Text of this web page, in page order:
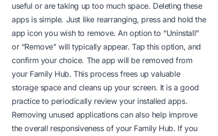
useful or are taking up too much space. Deleting these
apps is simple. Just like rearranging, press and hold the
app icon you wish to remove. An option to “Uninstall”
or “Remove” will typically appear. Tap this option, and
confirm your choice. The app will be removed from
your Family Hub. This process frees up valuable
storage space and cleans up your screen. It is a good
practice to periodically review your installed apps.
Removing unused applications can also help improve
the overall responsiveness of your Family Hub. If you